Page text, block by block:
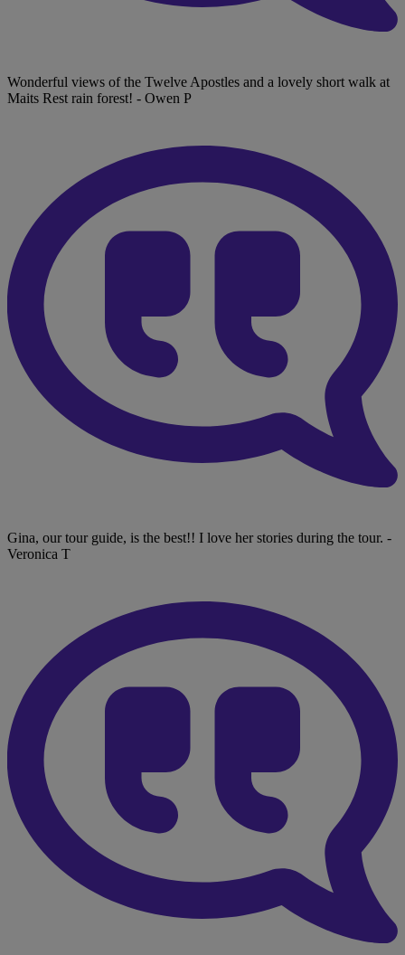
Wonderful views of the Twelve Apostles and a lovely short walk at
Maits Rest rain forest! - Owen P
Gina, our tour guide, is the best!! I love her stories during the tour. -
Veronica T